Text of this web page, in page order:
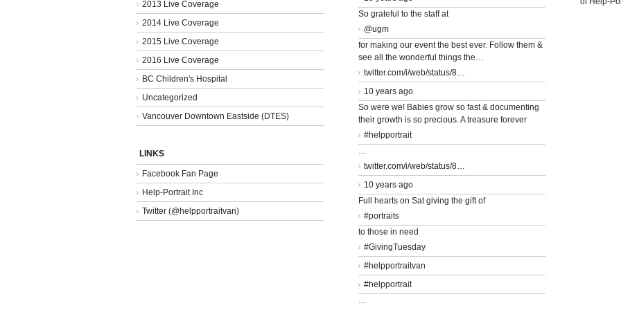
2013 Live Coverage
2014 Live Coverage
2015 Live Coverage
2016 Live Coverage
BC Children's Hospital
Uncategorized
Vancouver Downtown Eastside (DTES)
LINKS
Facebook Fan Page
Help-Portrait Inc
Twitter (@helpportraitvan)
So grateful to the staff at
@ugm
for making our event the best ever. Follow them &
see all the wonderful things the…
twitter.com/i/web/status/8…
10 years ago
So were we! Babies grow so fast & documenting
their growth is so precious. A treasure forever
#helpportrait
twitter.com/i/web/status/8…
10 years ago
Full hearts on Sat giving the gift of
#portraits
to those in need
#GivingTuesday
#helpportraitvan
#helpportrait